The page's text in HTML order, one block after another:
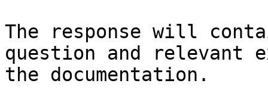
The response will
question and relevant
the documentation.